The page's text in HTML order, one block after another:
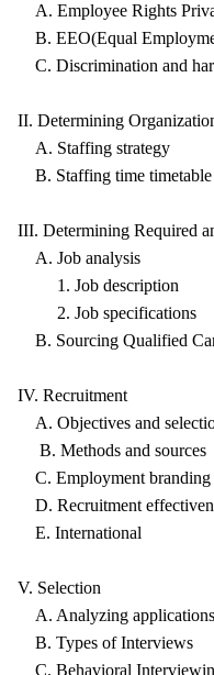
A. Employee Rights
B. EEO(Equal
C. Discrimination and
II. Determining
A. Staffing strategy
B. Staffing time timetable
III. Determining Required
A. Job analysis
1. Job description
2. Job specifications
B. Sourcing Qualified
IV. Recruitment
A. Objectives and
B. Methods and sources
C. Employment branding
D. Recruitment
E. International
V. Selection
A. Analyzing applications
B. Types of Interviews
C. Behavioral